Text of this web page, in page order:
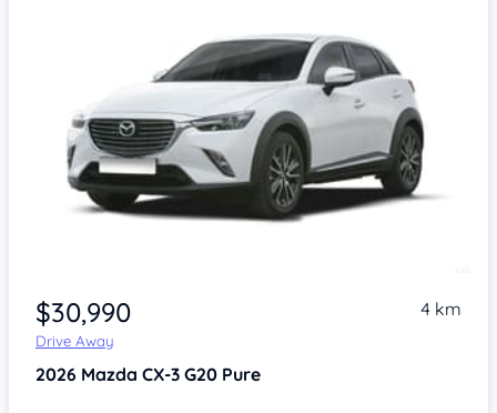
$30,990
Drive Away
4 km
2026 Mazda CX-3 G20 Pure